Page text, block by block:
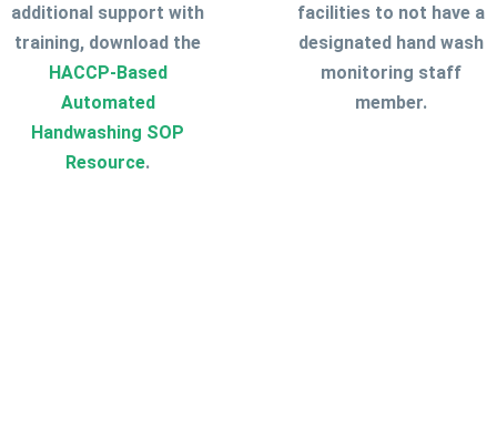
additional support with
training, download the
HACCP-Based
Automated
Handwashing SOP
Resource.
facilities to not have a
designated hand wash
monitoring staff
member.